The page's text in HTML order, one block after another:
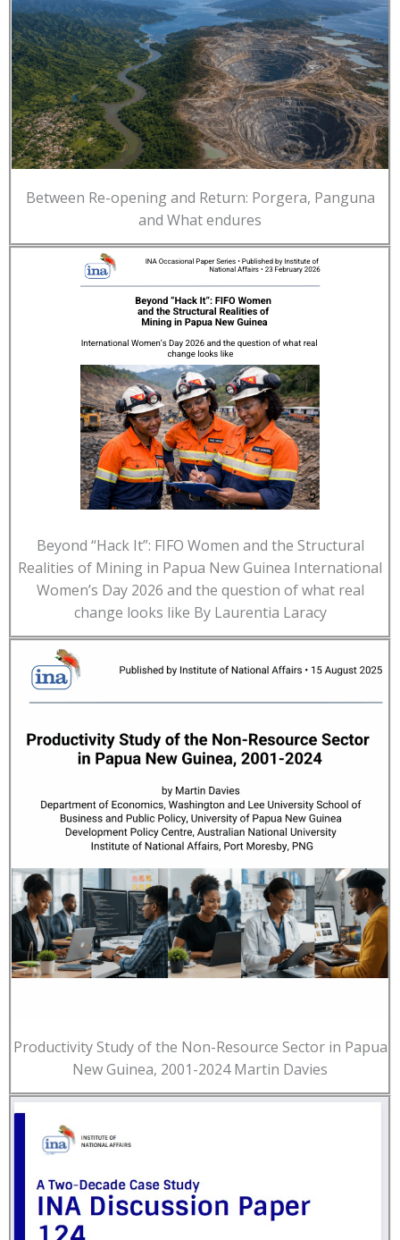
Between Re-opening and Return: Porgera, Panguna
and What endures
Beyond “Hack It”: FIFO Women and the Structural
Realities of Mining in Papua New Guinea International
Women’s Day 2026 and the question of what real
change looks like By Laurentia Laracy
Productivity Study of the Non-Resource Sector in Papua
New Guinea, 2001-2024 Martin Davies